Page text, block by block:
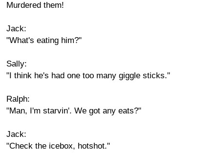
Murdered them!
Jack:
"What's eating him?"
Sally:
"I think he's had one too many giggle sticks."
Ralph:
"Man, I'm starvin'. We got any eats?"
Jack:
"Check the icebox, hotshot."